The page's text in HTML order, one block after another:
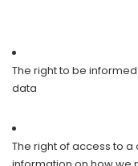
The right to be
data
The right of access to